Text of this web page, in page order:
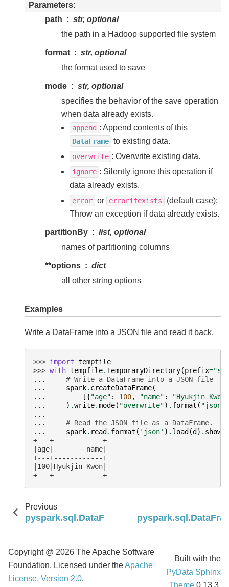
Parameters
path
str, optional
the path in a Hadoop supported file system
format
str, optional
the format used to save
mode
str, optional
specifies the behavior of the save operation
when data already exists.
append : Append contents of this
DataFrame to existing data.
overwrite : Overwrite existing data.
ignore : Silently ignore this operation if
data already exists.
error or errorifexists
(default case):
Throw an exception if data already exists.
partitionBy
list, optional
names of partitioning columns
**options
dict
all other string options
Examples
Write a DataFrame into a JSON file and read it back.
>>> import tempfile
>>> with tempfile.TemporaryDirectory(prefix=
...
# Write a DataFrame into a JSON file
...
spark. createDataFrame(
...
[{"age" : 100, "name" :
"Hyukjin Kwon"
...
) .write.mode( "overwrite") . format ( "json"
...
...
# Read the JSON file as a DataFrame.
...
spark. read . format ( 'json' ) . load (d ) . show
+---+------------+
|age|        name|
+---+------------+
|100|Hyukjin Kwon|
+---+------------+
Previous
pyspark.sql.DataFrameWriter.partitionBy
Copyright @ 2026 The Apache Software
Foundation, Licensed under theApache
License, Version 2.0.
Built with the
PyData Sphinx
Theme 0.13.3.